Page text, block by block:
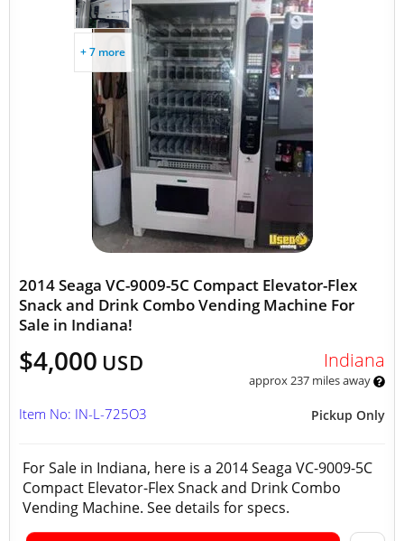
+ 7 more
2014 Seaga VC-9009-5C Compact Elevator-Flex
Snack and Drink Combo Vending Machine For
Sale in Indiana!
$4,000 USD Indiana
approx 237 miles away
Pickup Only
Item No: IN-L-725O3
For Sale in Indiana, here is a 2014 Seaga VC-9009-5C
Compact Elevator-Flex Snack and Drink Combo
Vending Machine. See details for specs.